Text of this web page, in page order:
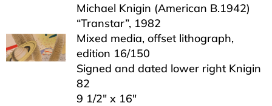
Michael Knigin (American B.1942)
“Transtar”, 1982
Mixed media, offset lithograph,
edition 16/150
Signed and dated lower right Knigin
82
9 1/2″ x 16″